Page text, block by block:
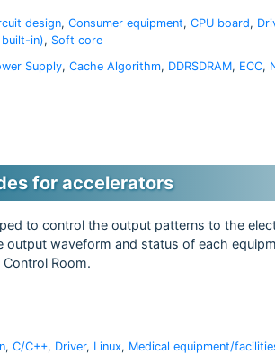
design, Consumer equipment, CPU board,
built-in), Soft core
Supply, Cache Algorithm, DDRSDRAM, ECC,
for accelerators
to control the output patterns to the
output waveform and status of each
Room.
, C/C++, Driver, Linux, Medical equipment/